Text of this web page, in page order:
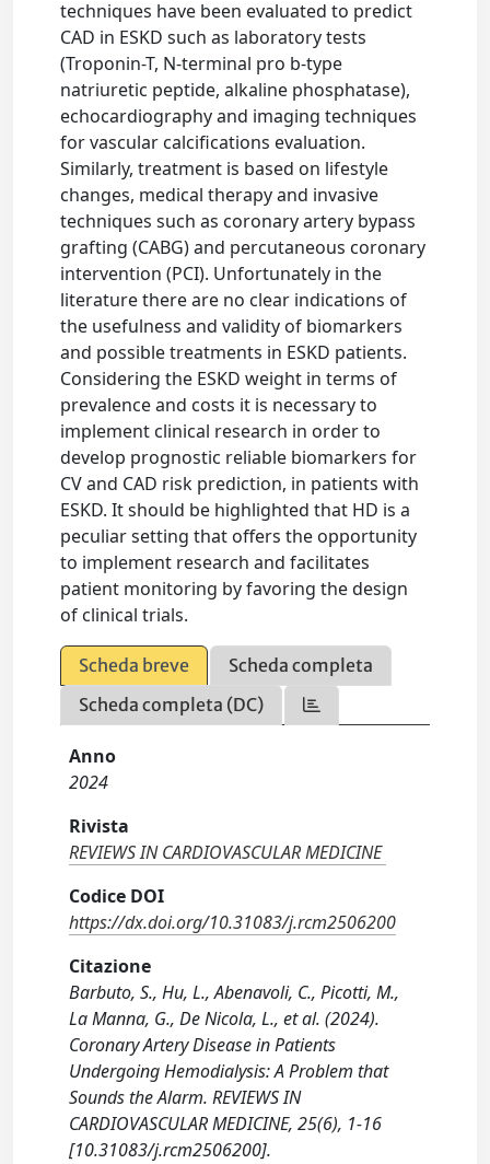
techniques have been evaluated to predict
CAD in ESKD such as laboratory tests
(Troponin-T, N-terminal pro b-type
natriuretic peptide, alkaline phosphatase),
echocardiography and imaging techniques
for vascular calcifications evaluation.
Similarly, treatment is based on lifestyle
changes, medical therapy and invasive
techniques such as coronary artery bypass
grafting (CABG) and percutaneous coronary
intervention (PCI). Unfortunately in the
literature there are no clear indications of
the usefulness and validity of biomarkers
and possible treatments in ESKD patients.
Considering the ESKD weight in terms of
prevalence and costs it is necessary to
implement clinical research in order to
develop prognostic reliable biomarkers for
CV and CAD risk prediction, in patients with
ESKD. It should be highlighted that HD is a
peculiar setting that offers the opportunity
to implement research and facilitates
patient monitoring by favoring the design
of clinical trials.
Scheda breve
Scheda completa
Scheda completa (DC)
Anno
2024
Rivista
REVIEWS IN CARDIOVASCULAR MEDICINE
Codice DOI
https://dx.doi.org/10.31083/j.rcm2506200
Citazione
Barbuto, S., Hu, L., Abenavoli, C., Picotti, M.,
La Manna, G., De Nicola, L., et al. (2024).
Coronary Artery Disease in Patients
Undergoing Hemodialysis: A Problem that
Sounds the Alarm. REVIEWS IN
CARDIOVASCULAR MEDICINE, 25(6), 1-16
[10.31083/j.rcm2506200].